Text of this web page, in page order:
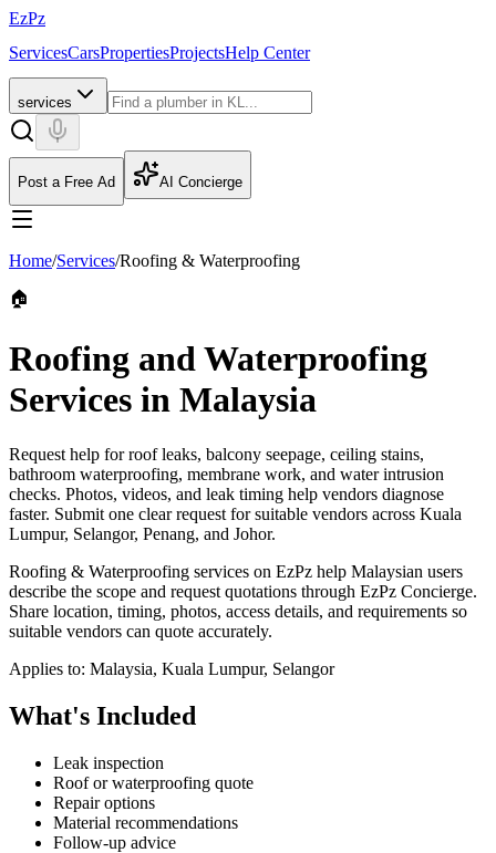
EzPz
ServicesCarsPropertiesProjectsHelp Center
services
Post a Free Ad AI Concierge
Home/Services/Roofing & Waterproofing
🏠
Roofing and Waterproofing
Services in Malaysia
Request help for roof leaks, balcony seepage, ceiling stains,
bathroom waterproofing, membrane work, and water intrusion
checks. Photos, videos, and leak timing help vendors diagnose
faster. Submit one clear request for suitable vendors across Kuala
Lumpur, Selangor, Penang, and Johor.
Roofing & Waterproofing services on EzPz help Malaysian users
describe the scope and request quotations through EzPz Concierge.
Share location, timing, photos, access details, and requirements so
suitable vendors can quote accurately.
Applies to: Malaysia, Kuala Lumpur, Selangor
What's Included
Leak inspection
Roof or waterproofing quote
Repair options
Material recommendations
Follow-up advice